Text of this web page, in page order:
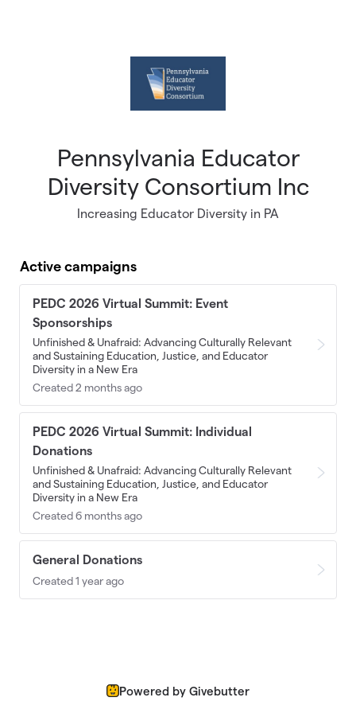
Pennsylvania Educator
Diversity Consortium Inc
Increasing Educator Diversity in PA
Active campaigns
PEDC 2026 Virtual Summit: Event
Sponsorships
Unfinished & Unafraid: Advancing Culturally Relevant
and Sustaining Education, Justice, and Educator
Diversity in a New Era
Created 2 months ago
PEDC 2026 Virtual Summit: Individual
Donations
Unfinished & Unafraid: Advancing Culturally Relevant
and Sustaining Education, Justice, and Educator
Diversity in a New Era
Created 6 months ago
General Donations
Created 1 year ago
Powered by Givebutter